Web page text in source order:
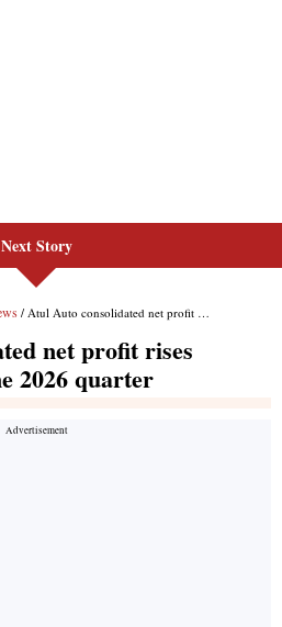
Next Story